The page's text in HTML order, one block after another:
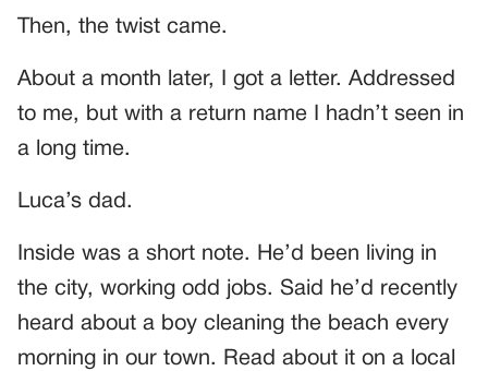
Then, the twist came.
About a month later, I got a letter. Addressed
to me, but with a return name I hadn’t seen in
a long time.
Luca’s dad.
Inside was a short note. He’d been living in
the city, working odd jobs. Said he’d recently
heard about a boy cleaning the beach every
morning in our town. Read about it on a local